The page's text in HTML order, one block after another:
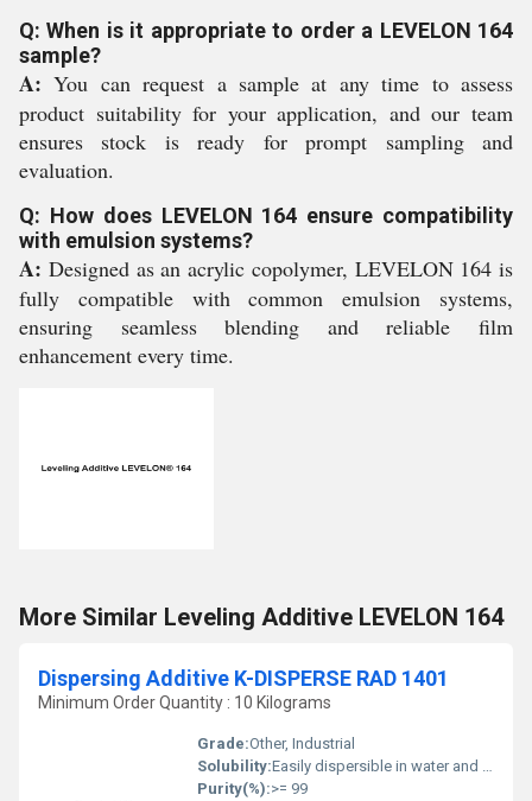
Q: When is it appropriate to order a LEVELON 164
sample?
A: You can request a sample at any time to assess
product suitability for your application, and our team
ensures stock is ready for prompt sampling and
evaluation.
Q: How does LEVELON 164 ensure compatibility
with emulsion systems?
A: Designed as an acrylic copolymer, LEVELON 164 is
fully compatible with common emulsion systems,
ensuring seamless blending and reliable film
enhancement every time.
More Similar Leveling Additive LEVELON 164
Dispersing Additive K-DISPERSE RAD 1401
Minimum Order Quantity : 10 Kilograms
Grade:Other, Industrial
Solubility:Easily dispersible in water and most organic solvents
Purity(%):>= 99